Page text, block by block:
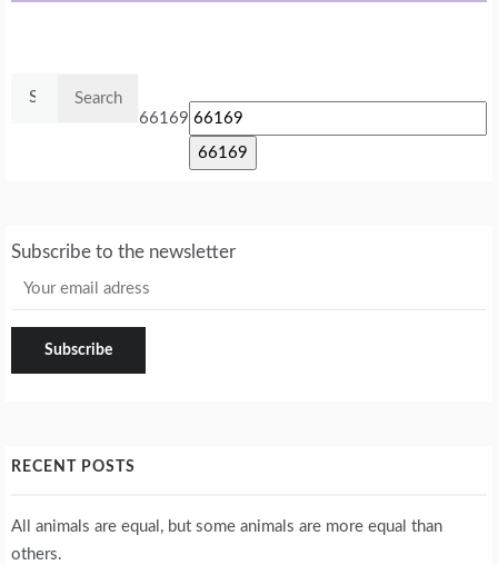
66169
Subscribe to the newsletter
RECENT POSTS
All animals are equal, but some animals are more equal than
others.